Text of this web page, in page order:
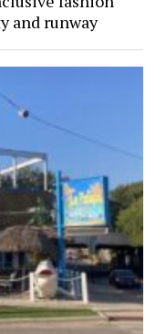
and runway